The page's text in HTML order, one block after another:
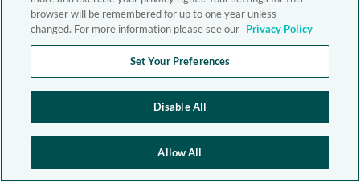
browser will be remembered for up to one year unless
changed. For more information please see our Privacy Policy
Set Your Preferences
Disable All
Allow All